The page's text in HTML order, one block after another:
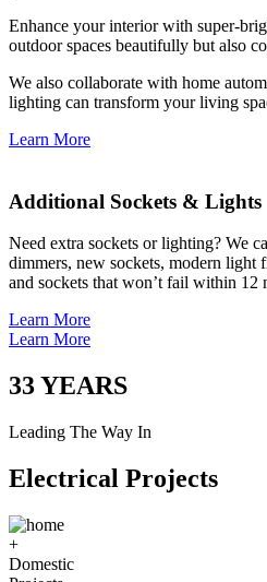
Enhance your interior with super-
outdoor spaces beautifully but also
We also collaborate with home
lighting can transform your living
Learn More
Additional Sockets & Lights
Need extra sockets or lighting? We
dimmers, new sockets, modern light
and sockets that won’t fail within 12
Learn More
Learn More
33YEARS
Leading The Way In
Electrical Projects
+
Domestic